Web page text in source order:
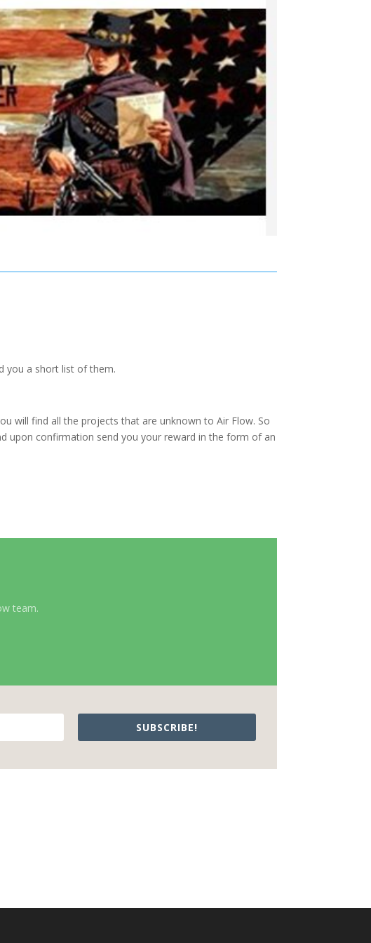
you a short list of them.
will find all the projects that are unknown to Air Flow. So
upon confirmation send you your reward in the form of an
team.
SUBSCRIBE!